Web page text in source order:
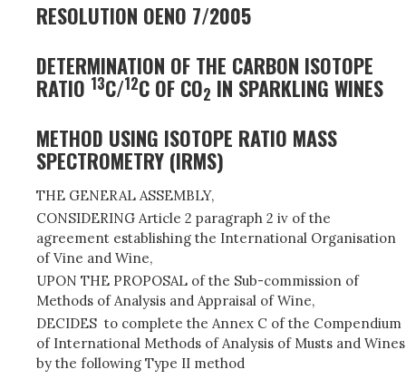
RESOLUTION OENO 7/2005
DETERMINATION OF THE CARBON ISOTOPE
RATIO 13C/12C OF CO2 IN SPARKLING WINES
METHOD USING ISOTOPE RATIO MASS
SPECTROMETRY (IRMS)
THE GENERAL ASSEMBLY,
CONSIDERING Article 2 paragraph 2 iv of the
agreement establishing the International Organisation
of Vine and Wine,
UPON THE PROPOSAL of the Sub-commission of
Methods of Analysis and Appraisal of Wine,
DECIDES to complete the Annex C of the Compendium
of International Methods of Analysis of Musts and Wines
by the following Type II method